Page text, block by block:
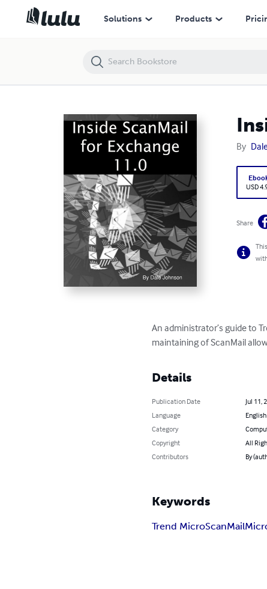
Solutions Products
By
USD
Share
An administrator’s guide to
maintaining of ScanMail
Details
Publication Date
Jul 11,
Language
English
Category
Copyright
All
Contributors
By
Keywords
Trend MicroScanMail
Inside ScanMail for Exchange 11